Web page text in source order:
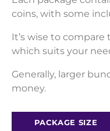
coins, with some
It’s wise to
which suits your
Generally, larger
money.
PACKAGE SIZE